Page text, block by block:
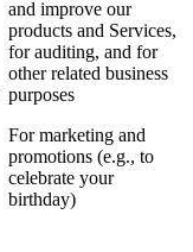
and improve our
products and Services,
for auditing, and for
other related business
purposes
For marketing and
promotions (e.g., to
celebrate your
birthday)